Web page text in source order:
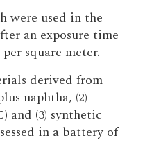
were used in the
an exposure time
square meter.
derived from
naphtha, (2)
and (3) synthetic
in a battery of